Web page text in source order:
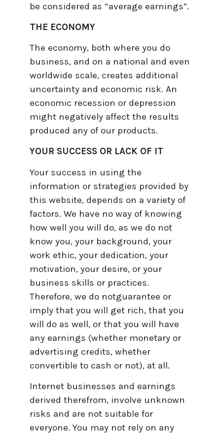
be considered as “average earnings”.
THE ECONOMY
The economy, both where you do
business, and on a national and even
worldwide scale, creates additional
uncertainty and economic risk. An
economic recession or depression
might negatively affect the results
produced any of our products.
YOUR SUCCESS OR LACK OF IT
Your success in using the
information or strategies provided by
this website, depends on a variety of
factors. We have no way of knowing
how well you will do, as we do not
know you, your background, your
work ethic, your dedication, your
motivation, your desire, or your
business skills or practices.
Therefore, we do notguarantee or
imply that you will get rich, that you
will do as well, or that you will have
any earnings (whether monetary or
advertising credits, whether
convertible to cash or not), at all.
Internet businesses and earnings
derived therefrom, involve unknown
risks and are not suitable for
everyone. You may not rely on any